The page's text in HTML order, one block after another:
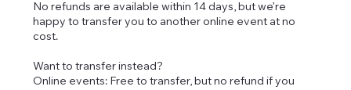
No refunds are available within 14 days, but we’re
happy to transfer you to another online event at no
cost.
Want to transfer instead?
Online events: Free to transfer, but no refund if you